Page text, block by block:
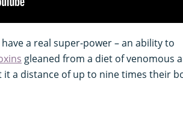
a real super-power – an ability to
gleaned from a diet of venomous
it a distance of up to nine times their